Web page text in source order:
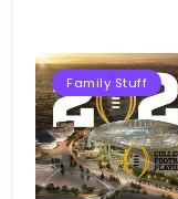
Family Stuff